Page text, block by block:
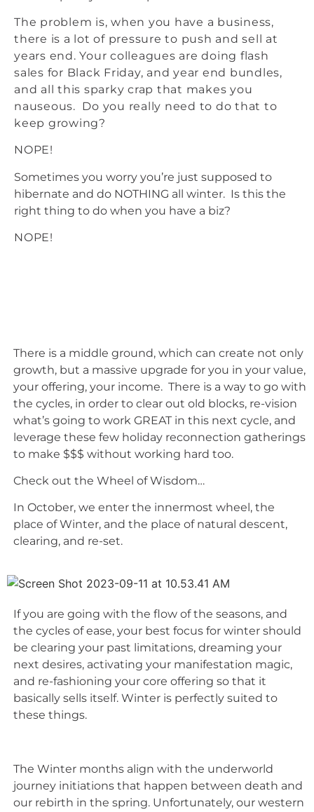
The problem is, when you have a business,
there is a lot of pressure to push and sell at
years end. Your colleagues are doing flash
sales for Black Friday, and year end bundles,
and all this sparky crap that makes you
nauseous. Do you really need to do that to
keep growing?
NOPE!
Sometimes you worry you’re just supposed to
hibernate and do NOTHING all winter. Is this the
right thing to do when you have a biz?
NOPE!
There is a middle ground, which can create not only
growth, but a massive upgrade for you in your value,
your offering, your income. There is a way to go with
the cycles, in order to clear out old blocks, re-vision
what’s going to work GREAT in this next cycle, and
leverage these few holiday reconnection gatherings
to make $$$ without working hard too.
Check out the Wheel of Wisdom…
In October, we enter the innermost wheel, the
place of Winter, and the place of natural descent,
clearing, and re-set.
If you are going with the flow of the seasons, and
the cycles of ease, your best focus for winter should
be clearing your past limitations, dreaming your
next desires, activating your manifestation magic,
and re-fashioning your core offering so that it
basically sells itself. Winter is perfectly suited to
these things.
The Winter months align with the underworld
journey initiations that happen between death and
our rebirth in the spring. Unfortunately, our western